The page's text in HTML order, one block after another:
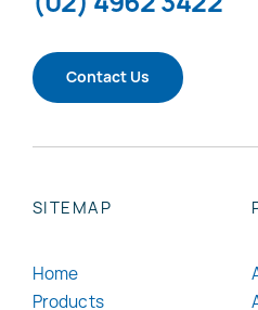
Contact Us
SITEMAP
Home
Products